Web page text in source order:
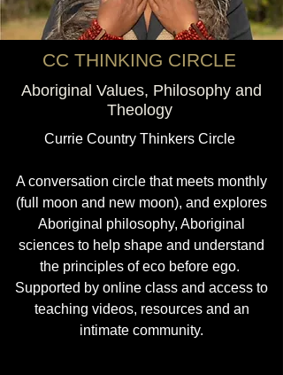
CC THINKING CIRCLE
Aboriginal Values, Philosophy and
Theology
Currie Country Thinkers Circle
A conversation circle that meets monthly
(full moon and new moon), and explores
Aboriginal philosophy, Aboriginal
sciences to help shape and understand
the principles of eco before ego.
Supported by online class and access to
teaching videos, resources and an
intimate community.